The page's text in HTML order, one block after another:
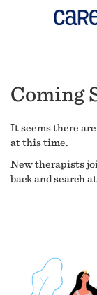
Coming
It seems there
at this time.
New therapists
back and search